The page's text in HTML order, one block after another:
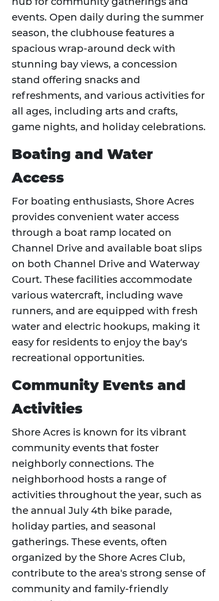
events. Open daily during the summer
season, the clubhouse features a
spacious wrap-around deck with
stunning bay views, a concession
stand offering snacks and
refreshments, and various activities for
all ages, including arts and crafts,
game nights, and holiday celebrations.
Boating and Water
Access
For boating enthusiasts, Shore Acres
provides convenient water access
through a boat ramp located on
Channel Drive and available boat slips
on both Channel Drive and Waterway
Court. These facilities accommodate
various watercraft, including wave
runners, and are equipped with fresh
water and electric hookups, making it
easy for residents to enjoy the bay's
recreational opportunities.
Community Events and
Activities
Shore Acres is known for its vibrant
community events that foster
neighborly connections. The
neighborhood hosts a range of
activities throughout the year, such as
the annual July 4th bike parade,
holiday parties, and seasonal
gatherings. These events, often
organized by the Shore Acres Club,
contribute to the area's strong sense of
community and family-friendly